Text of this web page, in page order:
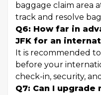
baggage claim area
track and resolve
Q6: How far in
JFK for an
It is recommended
before your
check-in, security,
Q7: Can I